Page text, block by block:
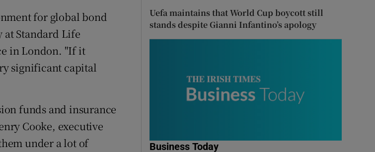
for global bond
at Standard Life
in London. "If it
significant capital
funds and insurance
Cooke, executive
under a lot of
Uefa maintains that World Cup boycott still
stands despite Gianni Infantino’s apology
Business Today